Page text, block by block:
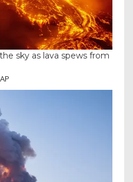
sky as lava spews from